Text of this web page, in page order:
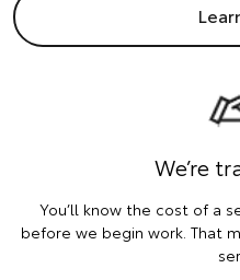
We’re
You’ll know the cost of a
before we begin work. That